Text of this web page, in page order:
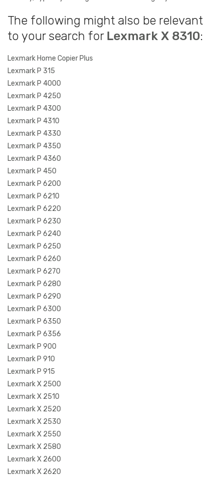
The following might also be relevant
to your search for Lexmark X 8310:
Lexmark Home Copier Plus
Lexmark P 315
Lexmark P 4000
Lexmark P 4250
Lexmark P 4300
Lexmark P 4310
Lexmark P 4330
Lexmark P 4350
Lexmark P 4360
Lexmark P 450
Lexmark P 6200
Lexmark P 6210
Lexmark P 6220
Lexmark P 6230
Lexmark P 6240
Lexmark P 6250
Lexmark P 6260
Lexmark P 6270
Lexmark P 6280
Lexmark P 6290
Lexmark P 6300
Lexmark P 6350
Lexmark P 6356
Lexmark P 900
Lexmark P 910
Lexmark P 915
Lexmark X 2500
Lexmark X 2510
Lexmark X 2520
Lexmark X 2530
Lexmark X 2550
Lexmark X 2580
Lexmark X 2600
Lexmark X 2620